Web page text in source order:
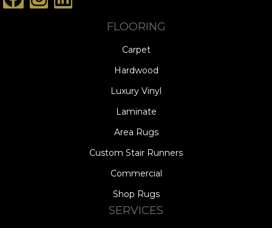
FLOORING
Carpet
Hardwood
Luxury Vinyl
Laminate
Area Rugs
Custom Stair Runners
Commercial
Shop Rugs
SERVICES